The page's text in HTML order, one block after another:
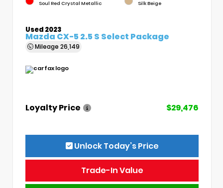
Soul Red Crystal Metallic Silk Beige
Used 2023
Mazda CX-5 2.5 S Select Package
Mileage 26,149
Loyalty Price $29,476
Unlock Today’s Price
Trade-In Value